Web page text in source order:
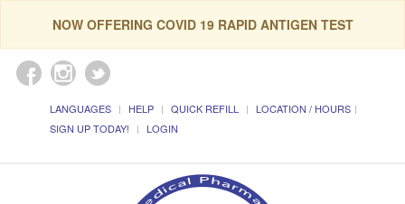
NOW OFFERING COVID 19 RAPID ANTIGEN TEST
LANGUAGES HELP QUICK REFILL
LOCATION / HOURS
SIGN UP TODAY!
LOGIN